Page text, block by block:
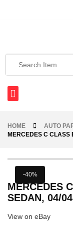
HOME AUTO
MERCEDES C CLASS
-40%
MERCEDES
SEDAN, 04/
View on eBay